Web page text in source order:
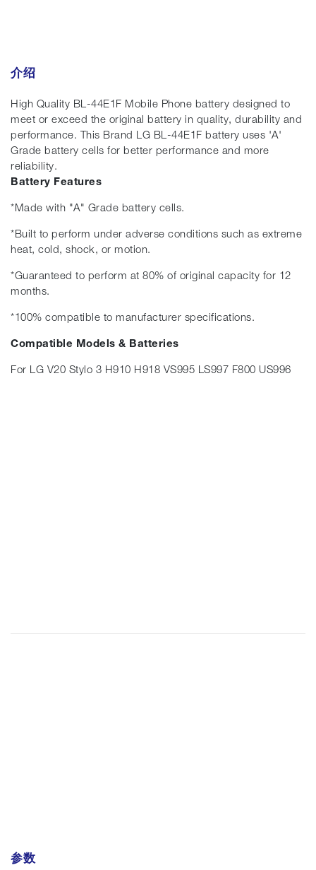
介绍
High Quality BL-44E1F Mobile Phone battery designed to
meet or exceed the original battery in quality, durability and
performance. This Brand LG BL-44E1F battery uses 'A'
Grade battery cells for better performance and more
reliability.
Battery Features
*Made with "A" Grade battery cells.
*Built to perform under adverse conditions such as extreme
heat, cold, shock, or motion.
*Guaranteed to perform at 80% of original capacity for 12
months.
*100% compatible to manufacturer specifications.
Compatible Models & Batteries
For LG V20 Stylo 3 H910 H918 VS995 LS997 F800 US996
参数